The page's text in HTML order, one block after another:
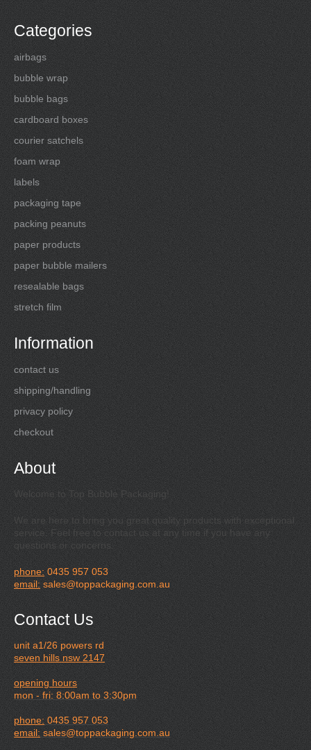
Categories
airbags
bubble wrap
bubble bags
cardboard boxes
courier satchels
foam wrap
labels
packaging tape
packing peanuts
paper products
paper bubble mailers
resealable bags
stretch film
Information
contact us
shipping/handling
privacy policy
checkout
About
Welcome to Top Bubble Packaging!
We are here to bring you great quality products with exceptional
service. Feel free to contact us at any time if you have any
questions or concerns.
phone: 0435 957 053
email: sales@toppackaging.com.au
Contact Us
unit a1/26 powers rd
seven hills nsw 2147
opening hours
mon - fri: 8:00am to 3:30pm
phone: 0435 957 053
email:sales@toppackaging.com.au